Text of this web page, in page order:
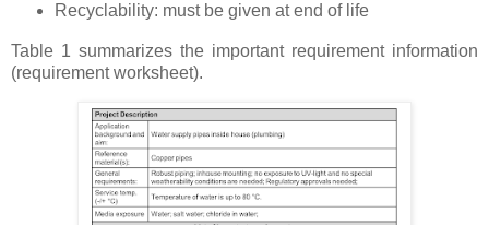
Recyclability: must be given at end of life
Table 1 summarizes the important requirement information
(requirement worksheet).